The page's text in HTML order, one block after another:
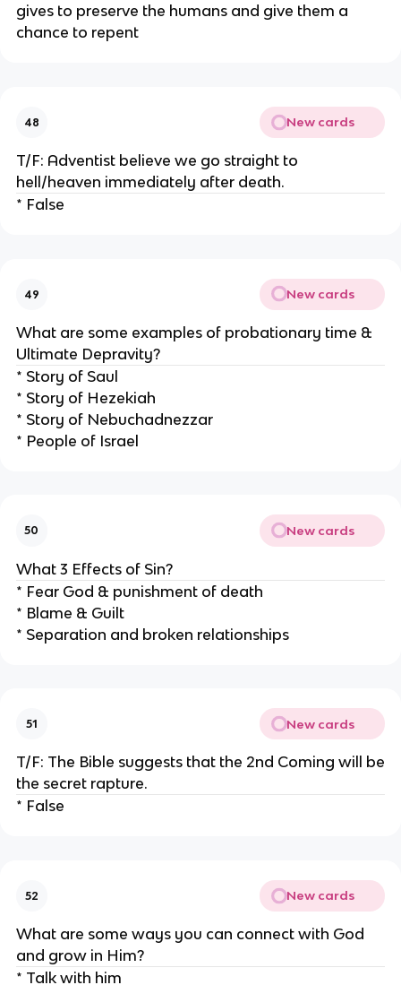
gives to preserve the humans and give them a
chance to repent
48 New cards
T/F: Adventist believe we go straight to
hell/heaven immediately after death.
* False
49 New cards
What are some examples of probationary time &
Ultimate Depravity?
* Story of Saul
* Story of Hezekiah
* Story of Nebuchadnezzar
* People of Israel
50 New cards
What 3 Effects of Sin?
* Fear God & punishment of death
* Blame & Guilt
* Separation and broken relationships
51 New cards
T/F: The Bible suggests that the 2nd Coming will be
the secret rapture.
* False
52 New cards
What are some ways you can connect with God
and grow in Him?
* Talk with him